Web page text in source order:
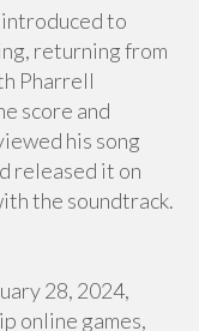
to
returning from
Pharrell
score and
his song
released it on
the soundtrack.
28, 2024,
online games,